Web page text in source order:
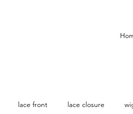
lace front lace closure